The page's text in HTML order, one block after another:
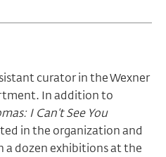
curator in the Wexner
In addition to
I Can’t See You
in the organization and
dozen exhibitions at the